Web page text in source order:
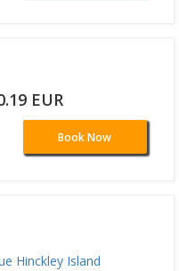
EUR
Book Now
Hinckley Island